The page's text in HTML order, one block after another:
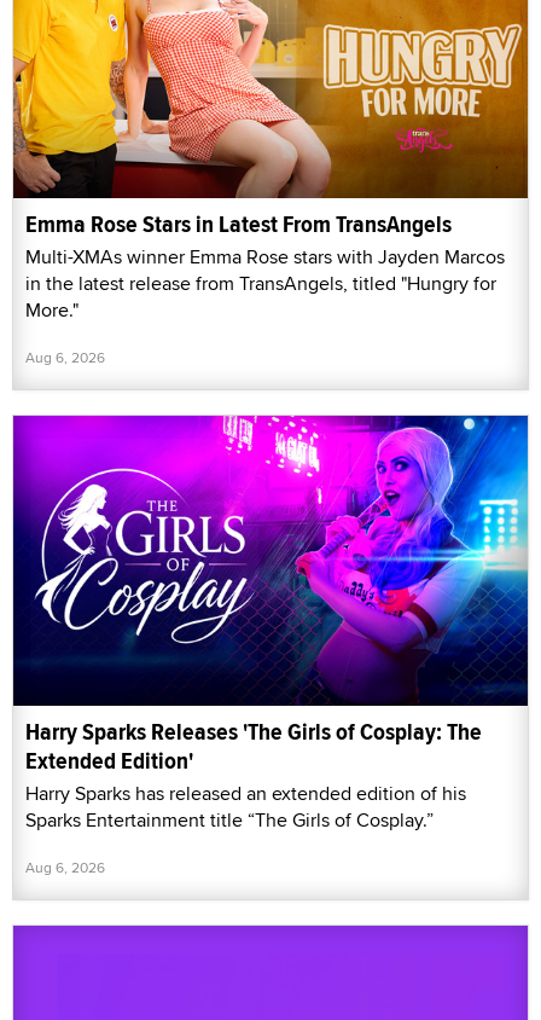
Emma Rose Stars in Latest From TransAngels
Multi-XMAs winner Emma Rose stars with Jayden Marcos
in the latest release from TransAngels, titled "Hungry for
More."
Aug 6, 2026
Harry Sparks Releases 'The Girls of Cosplay: The
Extended Edition'
Harry Sparks has released an extended edition of his
Sparks Entertainment title “The Girls of Cosplay.”
Aug 6, 2026